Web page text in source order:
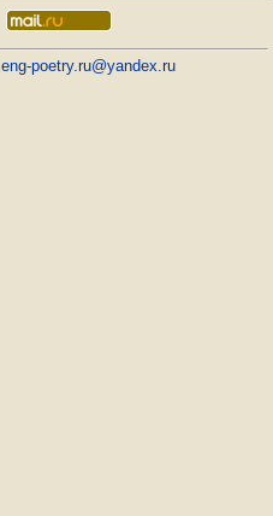
eng-poetry.ru@yandex.ru